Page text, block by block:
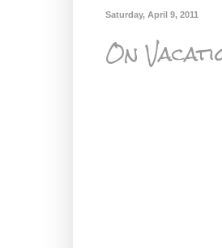
Saturday, April 9, 2011
On